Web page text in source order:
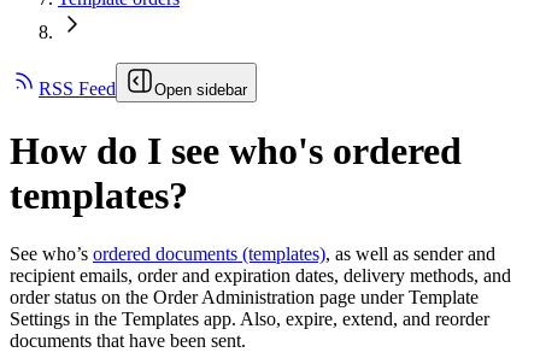
RSS Feed Open sidebar
How do I see who's ordered
templates?
See who’s ordered documents (templates), as well as sender and
recipient emails, order and expiration dates, delivery methods, and
order status on the Order Administration page under Template
Settings in the Templates app. Also, expire, extend, and reorder
documents that have been sent.